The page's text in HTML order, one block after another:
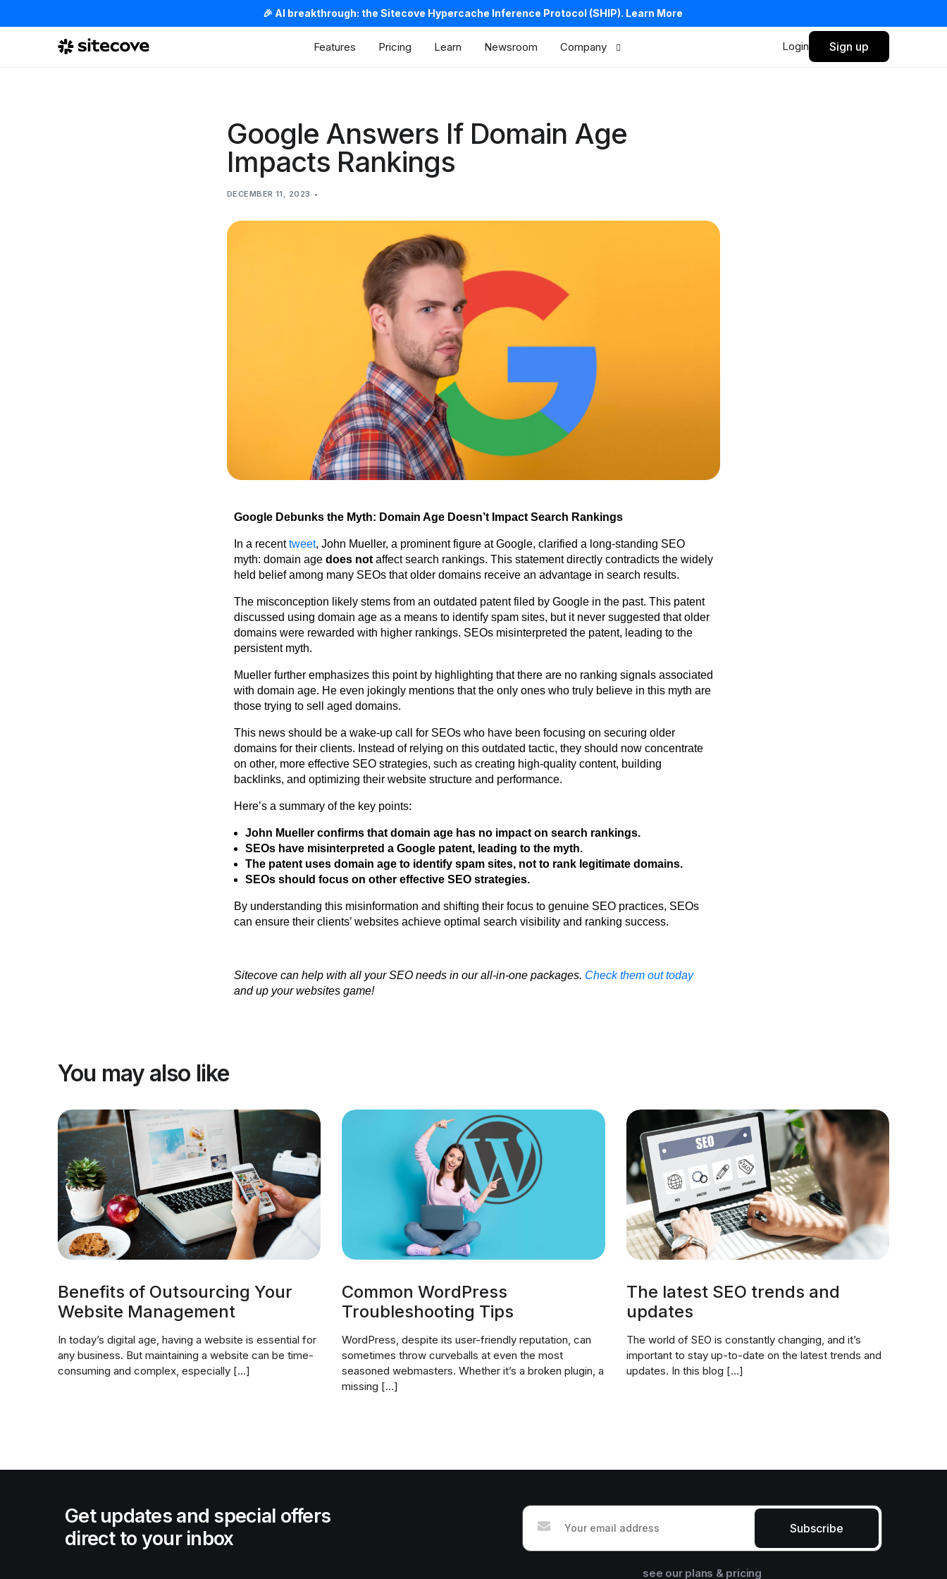
🎉 AI breakthrough: the Sitecove Hypercache Inference Protocol (SHIP). Learn More
Features Pricing Learn Newsroom Company
Careers
Contacts
Login Sign up
Google Answers If Domain Age
Impacts Rankings
DECEMBER 11, 2023
Google Debunks the Myth: Domain Age Doesn’t Impact Search Rankings
In a recenttweet, John Mueller, a prominent figure at Google, clarified a long-standing SEO
myth: domain age does not affect search rankings. This statement directly contradicts the widely
held belief among many SEOs that older domains receive an advantage in search results.
The misconception likely stems from an outdated patent filed by Google in the past. This patent
discussed using domain age as a means to identify spam sites, but it never suggested that older
domains were rewarded with higher rankings. SEOs misinterpreted the patent, leading to the
persistent myth.
Mueller further emphasizes this point by highlighting that there are no ranking signals associated
with domain age. He even jokingly mentions that the only ones who truly believe in this myth are
those trying to sell aged domains.
This news should be a wake-up call for SEOs who have been focusing on securing older
domains for their clients. Instead of relying on this outdated tactic, they should now concentrate
on other, more effective SEO strategies, such as creating high-quality content, building
backlinks, and optimizing their website structure and performance.
Here’s a summary of the key points:
John Mueller confirms that domain age has no impact on search rankings.
SEOs have misinterpreted a Google patent, leading to the myth.
The patent uses domain age to identify spam sites, not to rank legitimate domains.
SEOs should focus on other effective SEO strategies.
By understanding this misinformation and shifting their focus to genuine SEO practices, SEOs
can ensure their clients’ websites achieve optimal search visibility and ranking success.
Sitecove can help with all your SEO needs in our all-in-one packages. Check them out today
and up your websites game!
You may also like
Benefits of Outsourcing Your
Website Management
In today’s digital age, having a website is essential for
any business. But maintaining a website can be time-
consuming and complex, especially […]
Common WordPress
Troubleshooting Tips
WordPress, despite its user-friendly reputation, can
sometimes throw curveballs at even the most
seasoned webmasters. Whether it’s a broken plugin, a
missing […]
The latest SEO trends and
updates
The world of SEO is constantly changing, and it’s
important to stay up-to-date on the latest trends and
updates. In this blog […]
Get updates and special offers
direct to your inbox
Subscribe
see our plans & pricing